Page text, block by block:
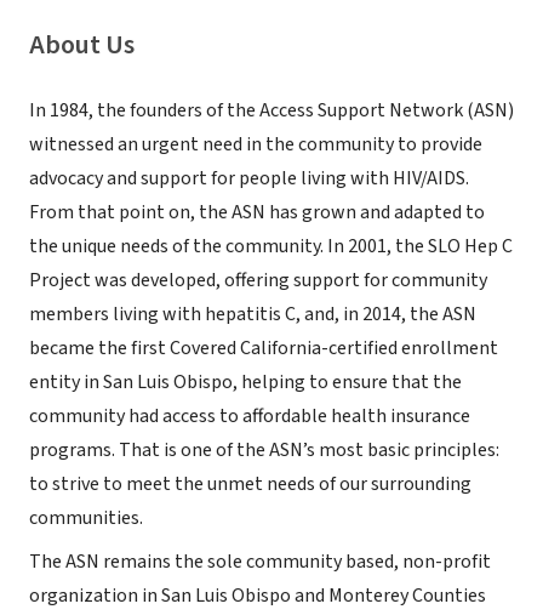
About Us
In 1984, the founders of the Access Support Network (ASN)
witnessed an urgent need in the community to provide
advocacy and support for people living with HIV/AIDS.
From that point on, the ASN has grown and adapted to
the unique needs of the community. In 2001, the SLO Hep C
Project was developed, offering support for community
members living with hepatitis C, and, in 2014, the ASN
became the first Covered California-certified enrollment
entity in San Luis Obispo, helping to ensure that the
community had access to affordable health insurance
programs. That is one of the ASN’s most basic principles:
to strive to meet the unmet needs of our surrounding
communities.
The ASN remains the sole community based, non-profit
organization in San Luis Obispo and Monterey Counties